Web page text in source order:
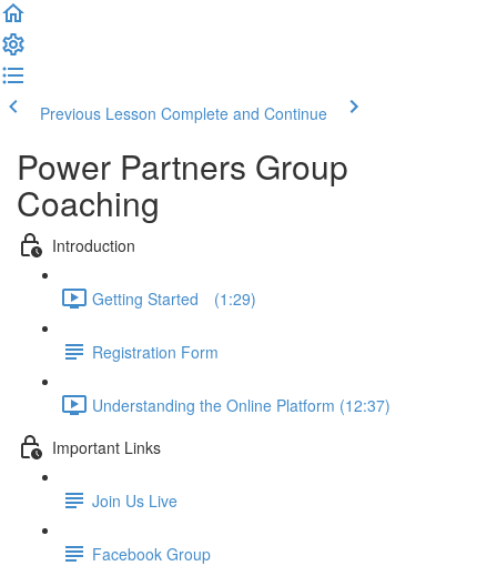
Previous Lesson Complete and Continue
Power Partners Group
Coaching
Introduction
Getting Started­­⠀ (1:29)
Registration Form
Understanding the Online Platform (12:37)
Important Links
Join Us Live
Facebook Group